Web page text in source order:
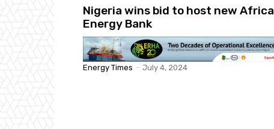
Nigeria wins bid to host new Africa
Energy Bank
Energy Times - July 4, 2024